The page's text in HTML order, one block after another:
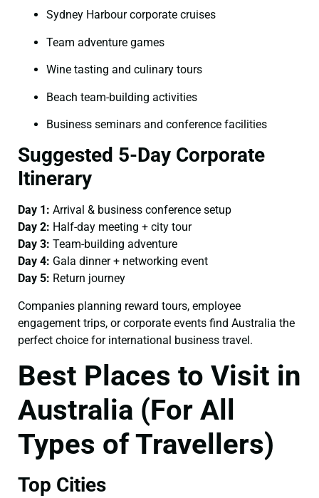
Sydney Harbour corporate cruises
Team adventure games
Wine tasting and culinary tours
Beach team-building activities
Business seminars and conference facilities
Suggested 5-Day Corporate
Itinerary
Day 1: Arrival & business conference setup
Day 2: Half-day meeting + city tour
Day 3: Team-building adventure
Day 4: Gala dinner + networking event
Day 5: Return journey
Companies planning reward tours, employee
engagement trips, or corporate events find Australia the
perfect choice for international business travel.
Best Places to Visit in
Australia (For All
Types of Travellers)
Top Cities